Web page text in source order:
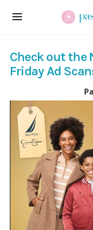
Check out the
Friday Ad